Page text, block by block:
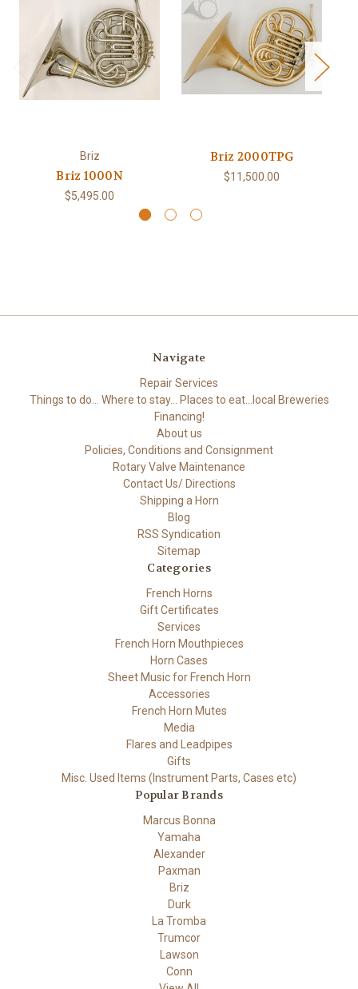
Briz
Briz 1000N
$5,495.00
Briz 2000TPG
$11,500.00
Navigate
Repair Services
Things to do... Where to stay... Places to eat...local Breweries
Financing!
About us
Policies, Conditions and Consignment
Rotary Valve Maintenance
Contact Us/ Directions
Shipping a Horn
Blog
RSS Syndication
Sitemap
Categories
French Horns
Gift Certificates
Services
French Horn Mouthpieces
Horn Cases
Sheet Music for French Horn
Accessories
French Horn Mutes
Media
Flares and Leadpipes
Gifts
Misc. Used Items (Instrument Parts, Cases etc)
Popular Brands
Marcus Bonna
Yamaha
Alexander
Paxman
Briz
Durk
La Tromba
Trumcor
Lawson
Conn